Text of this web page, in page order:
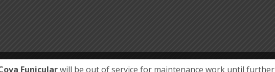
Funicularwill be out of service for maintenance work until further